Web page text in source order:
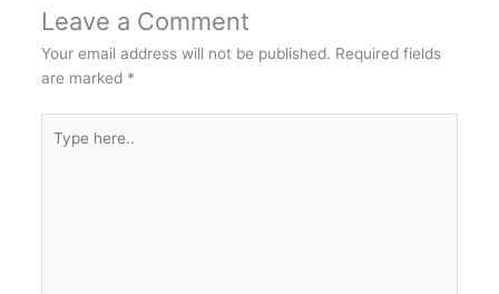
Leave a Comment
Your email address will not be published. Required fields
are marked *
here..